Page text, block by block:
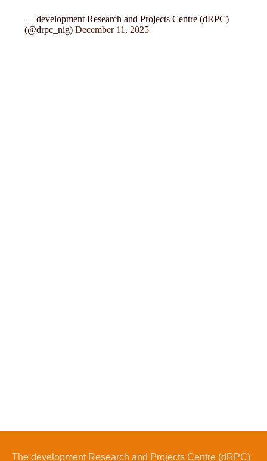
— development Research and Projects Centre (dRPC)
(@drpc_nig)December 11, 2025
The development Research and Projects Centre (dRPC)